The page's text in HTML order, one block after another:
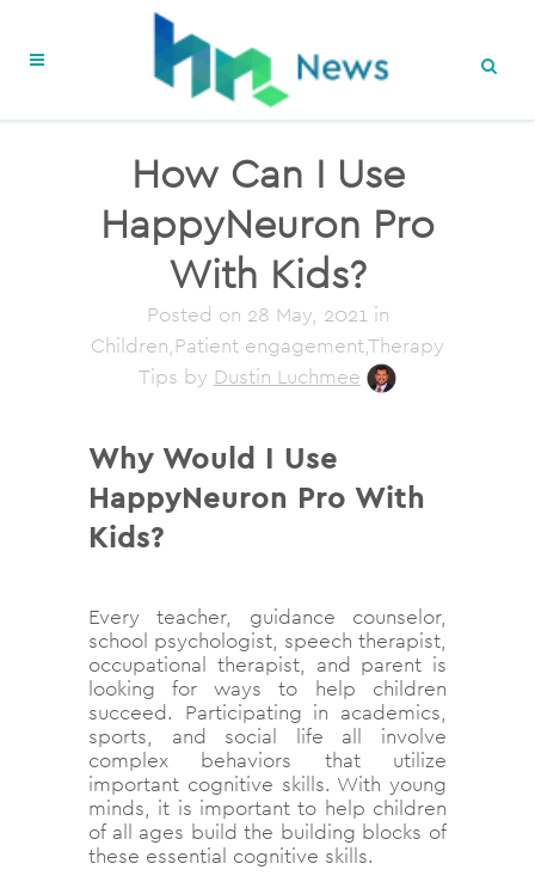
How Can I Use
HappyNeuron Pro
With Kids?
Posted on 28 May, 2021in
Children,Patient engagement,Therapy
Tips by Dustin Luchmee
Why Would I Use
HappyNeuron Pro With
Kids?
Every teacher, guidance counselor,
school psychologist, speech therapist,
occupational therapist, and parent is
looking for ways to help children
succeed. Participating in academics,
sports, and social life all involve
complex behaviors that utilize
important cognitive skills. With young
minds, it is important to help children
of all ages build the building blocks of
these essential cognitive skills.